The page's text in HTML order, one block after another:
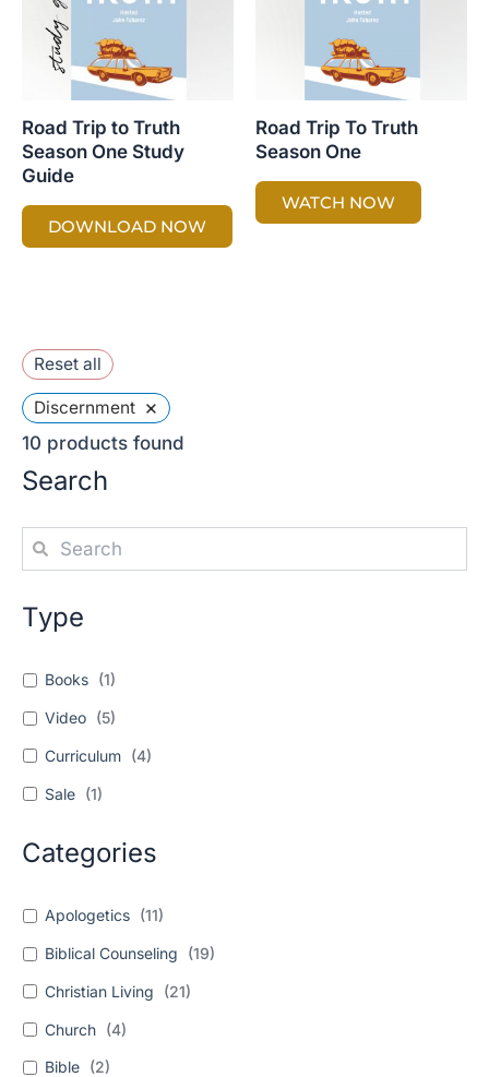
Reset all
Discernment ×
10 products found
Search
Type
Books (1)
Video (5)
Curriculum (4)
Sale (1)
Categories
Apologetics (11)
Biblical Counseling (19)
Christian Living (21)
Church (4)
Bible (2)
Road Trip to Truth
Season One Study
Guide
DOWNLOAD NOW
Road Trip To Truth
Season One
WATCH NOW